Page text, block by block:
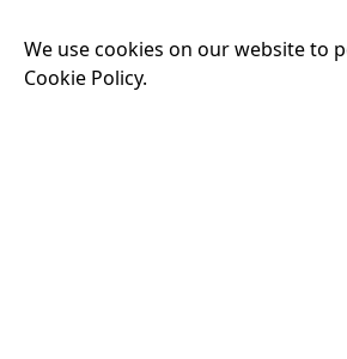
We use cookies on our website to
Cookie Policy.